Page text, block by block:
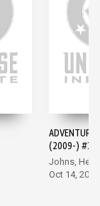
ADVENTURE
(2009-) #3
Johns,
Oct 14, 2009